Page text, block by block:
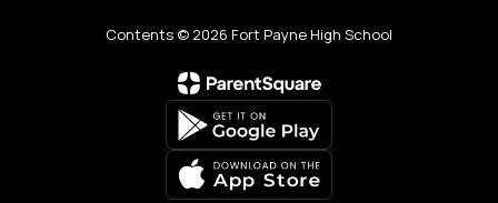
Contents © 2026 Fort Payne High School